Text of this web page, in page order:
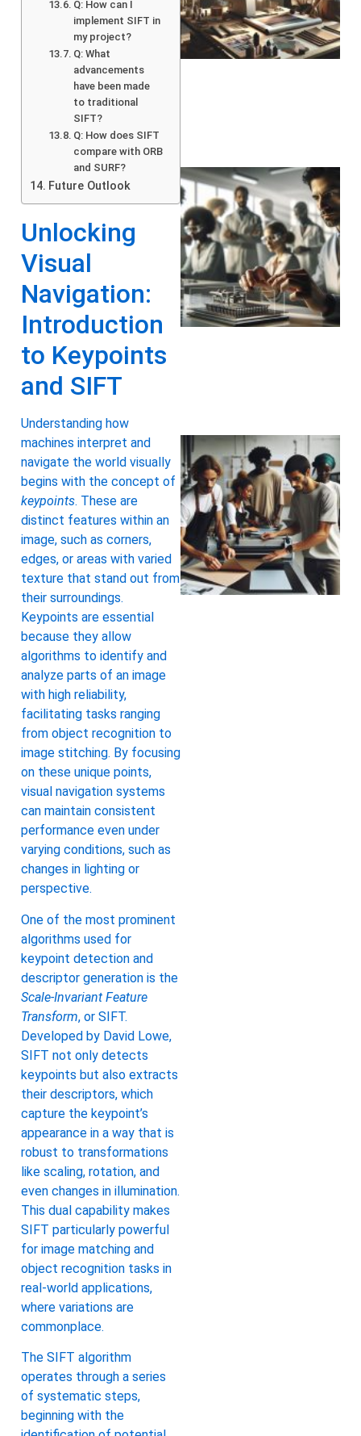
Q: How can I
implement SIFT in
my project?
Q: What
advancements
have been made
to traditional
SIFT?
Q: How does SIFT
compare with ORB
and SURF?
Future Outlook
Unlocking
Visual
Navigation:
Introduction
to Keypoints
and SIFT
Understanding how
machines interpret and
navigate the world visually
begins with the concept of
keypoints. These are
distinct features within an
image, such as corners,
edges, or areas with varied
texture that stand out from
their surroundings.
Keypoints are essential
because they allow
algorithms to identify and
analyze parts of an image
with high reliability,
facilitating tasks ranging
from object recognition to
image stitching. By focusing
on these unique points,
visual navigation systems
can maintain consistent
performance even under
varying conditions, such as
changes in lighting or
perspective.
One of the most prominent
algorithms used for
keypoint detection and
descriptor generation is the
Scale-Invariant Feature
Transform, or SIFT.
Developed by David Lowe,
SIFT not only detects
keypoints but also extracts
their descriptors, which
capture the keypoint’s
appearance in a way that is
robust to transformations
like scaling, rotation, and
even changes in illumination.
This dual capability makes
SIFT particularly powerful
for image matching and
object recognition tasks in
real-world applications,
where variations are
commonplace.
The SIFT algorithm
operates through a series
of systematic steps,
beginning with the